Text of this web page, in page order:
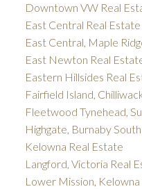
Downtown VW Real
East Central Real Estate
East Central, Maple
East Newton Real
Eastern Hillsides Real
Fairfield Island,
Fleetwood Tynehead,
Highgate, Burnaby
Kelowna Real Estate
Langford, Victoria Real
Lower Mission,